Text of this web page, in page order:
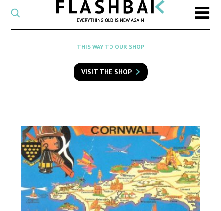
CATEGORY
Select
a
category
SEARCH
to
search
THIS WAY TO OUR SHOP
VISIT THE SHOP